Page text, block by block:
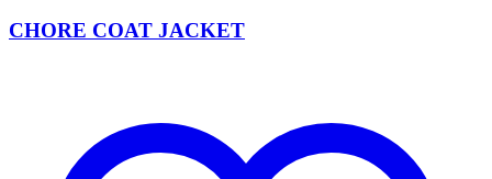
CHORE COAT JACKET